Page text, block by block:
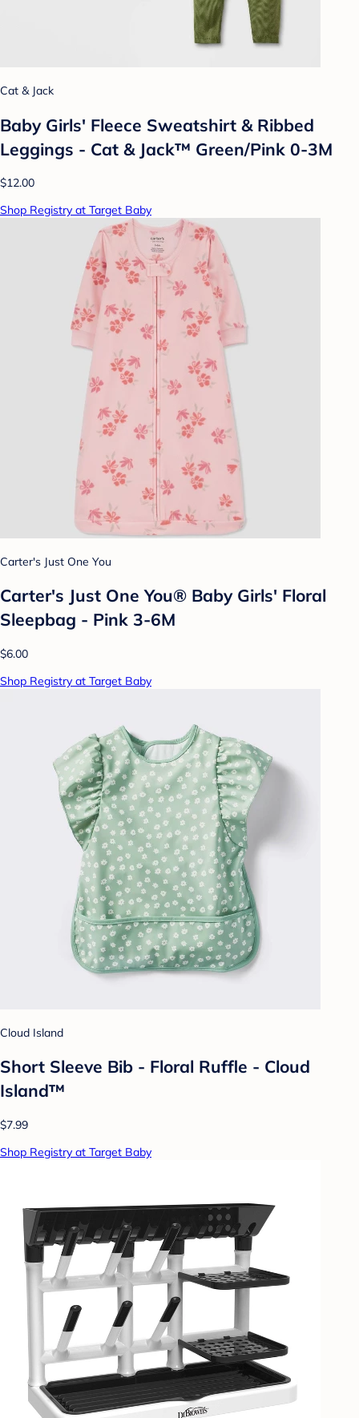
Cat & Jack
Baby Girls' Fleece Sweatshirt & Ribbed
Leggings - Cat & Jack™ Green/Pink 0-3M
$12.00
Shop Registry at Target Baby
Carter's Just One You
Carter's Just One You® Baby Girls' Floral
Sleepbag - Pink 3-6M
$6.00
Shop Registry at Target Baby
Cloud Island
Short Sleeve Bib - Floral Ruffle - Cloud
Island™
$7.99
Shop Registry at Target Baby